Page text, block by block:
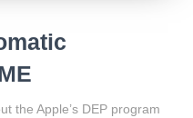
the Apple’s DEP program